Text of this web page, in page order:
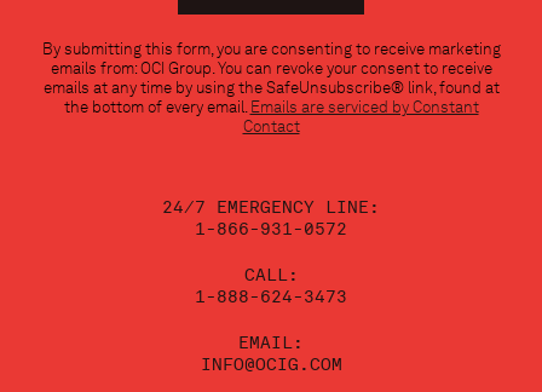
Contact
Use.
Please
By submitting this form, you are consenting to receive marketing
emails from: OCI Group. You can revoke your consent to receive
emails at any time by using the SafeUnsubscribe® link, found at
the bottom of every email.Emails are serviced by Constant
Contact
24/7 EMERGENCY LINE:
1-866-931-0572
CALL:
1-888-624-3473
EMAIL:
INFO@OCIG.COM